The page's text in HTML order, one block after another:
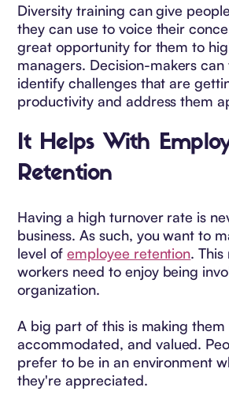
Diversity training can give
they can use to voice their
great opportunity for them to
managers. Decision-makers
identify challenges that are
productivity and address them
It Helps With
Retention
Having a high turnover rate is
business. As such, you want to
level ofemployee retention. This
workers need to enjoy being
organization.
A big part of this is making
accommodated, and valued.
prefer to be in an environment
they're appreciated.